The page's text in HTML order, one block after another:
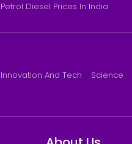
Petrol Diesel Prices In India
Innovation And Tech Science